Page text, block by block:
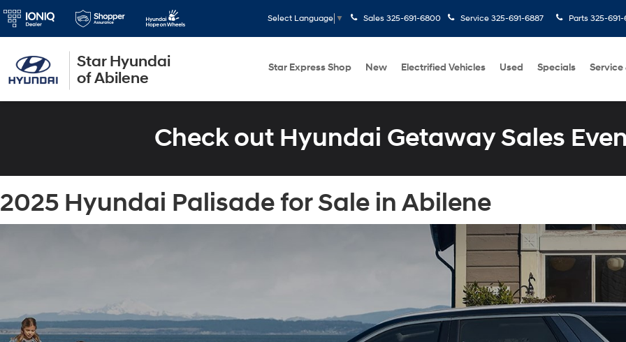
Star Hyundai
of Abilene
Select Language ▼ Sales 325-691-6800 Service 325-691-6887 Parts 325-
Star Express Shop New Electrified Vehicles Used Specials Service
Check out Hyundai Getaway Sales
2025 Hyundai Palisade for Sale in Abilene